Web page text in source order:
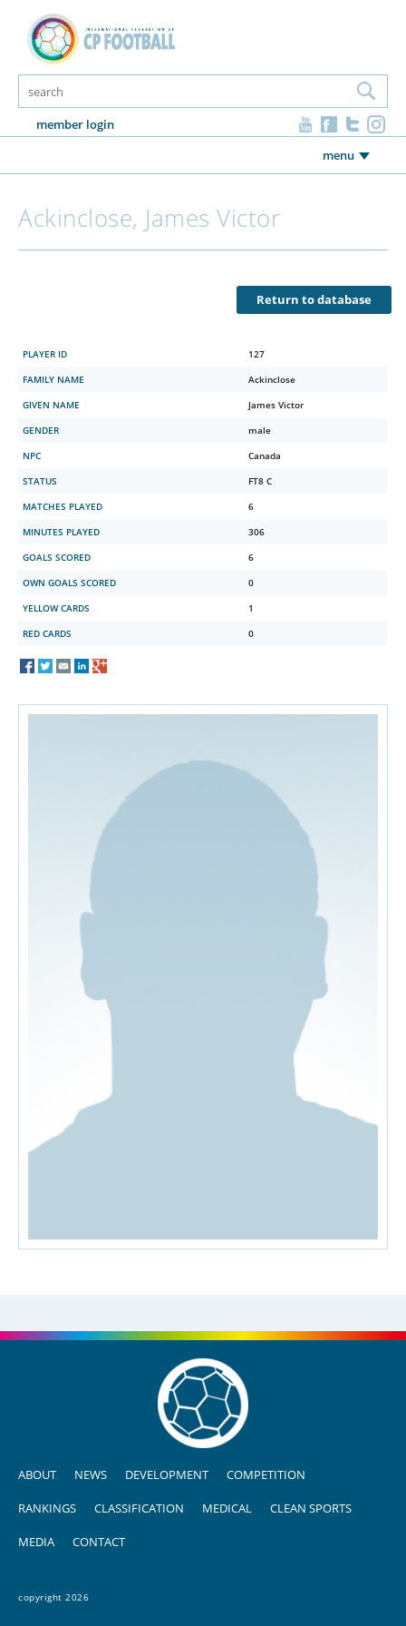
member login
menu
Ackinclose, James Victor
Return to database
PLAYER ID
127
FAMILY NAME
Ackinclose
GIVEN NAME
James Victor
GENDER
male
NPC
Canada
STATUS
FT8 C
MATCHES PLAYED
6
MINUTES PLAYED
306
GOALS SCORED
6
OWN GOALS SCORED
0
YELLOW CARDS
1
RED CARDS
0
ABOUT NEWS DEVELOPMENT COMPETITION
RANKINGS CLASSIFICATION MEDICAL CLEAN SPORTS
MEDIA CONTACT
copyright 2026